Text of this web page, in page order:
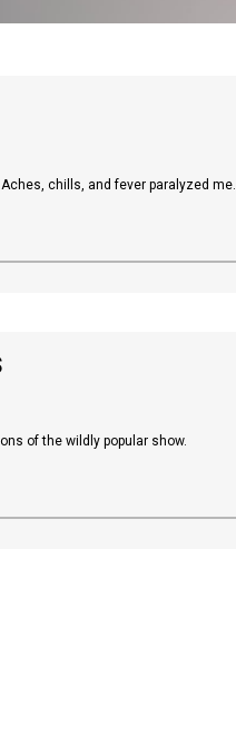
chills, and fever paralyzed me.
of the wildly popular show.